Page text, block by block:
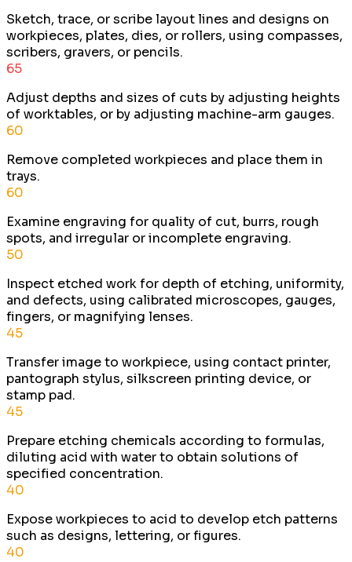
Sketch, trace, or scribe layout lines and designs on
workpieces, plates, dies, or rollers, using compasses,
scribers, gravers, or pencils.
65
Adjust depths and sizes of cuts by adjusting heights
of worktables, or by adjusting machine-arm gauges.
60
Remove completed workpieces and place them in
trays.
60
Examine engraving for quality of cut, burrs, rough
spots, and irregular or incomplete engraving.
50
Inspect etched work for depth of etching, uniformity,
and defects, using calibrated microscopes, gauges,
fingers, or magnifying lenses.
45
Transfer image to workpiece, using contact printer,
pantograph stylus, silkscreen printing device, or
stamp pad.
45
Prepare etching chemicals according to formulas,
diluting acid with water to obtain solutions of
specified concentration.
40
Expose workpieces to acid to develop etch patterns
such as designs, lettering, or figures.
40